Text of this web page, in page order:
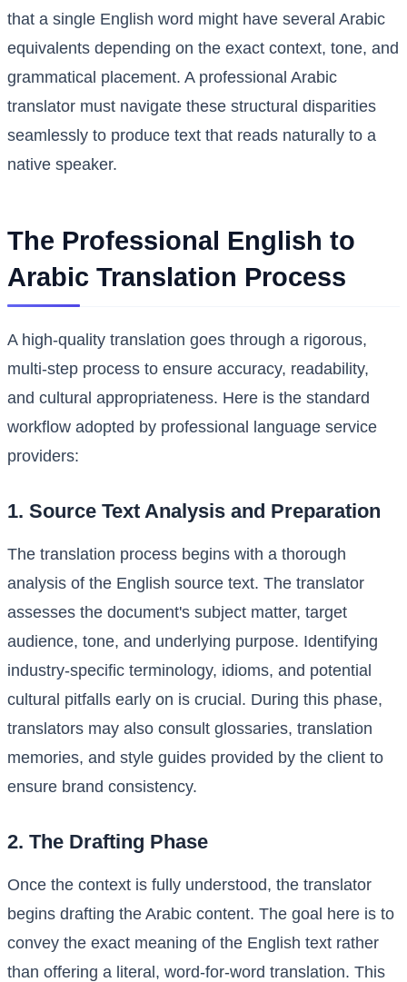
that a single English word might have several Arabic
equivalents depending on the exact context, tone, and
grammatical placement. A professional Arabic
translator must navigate these structural disparities
seamlessly to produce text that reads naturally to a
native speaker.
The Professional English to
Arabic Translation Process
A high-quality translation goes through a rigorous,
multi-step process to ensure accuracy, readability,
and cultural appropriateness. Here is the standard
workflow adopted by professional language service
providers:
1. Source Text Analysis and Preparation
The translation process begins with a thorough
analysis of the English source text. The translator
assesses the document's subject matter, target
audience, tone, and underlying purpose. Identifying
industry-specific terminology, idioms, and potential
cultural pitfalls early on is crucial. During this phase,
translators may also consult glossaries, translation
memories, and style guides provided by the client to
ensure brand consistency.
2. The Drafting Phase
Once the context is fully understood, the translator
begins drafting the Arabic content. The goal here is to
convey the exact meaning of the English text rather
than offering a literal, word-for-word translation. This